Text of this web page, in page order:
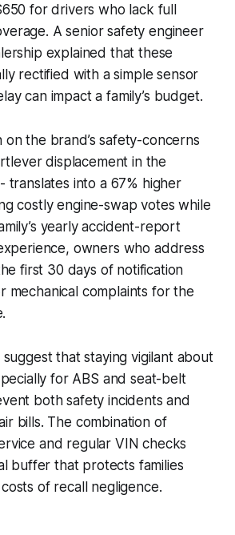
for drivers who lack full
A senior safety engineer
explained that these
rectified with a simple sensor
can impact a family’s budget.
on the brand’s safety-concerns
displacement in the
translates into a 67% higher
costly engine-swap votes while
yearly accident-report
owners who address
first 30 days of notification
complaints for the
that staying vigilant about
for ABS and seat-belt
both safety incidents and
bills. The combination of
and regular VIN checks
buffer that protects families
of recall negligence.